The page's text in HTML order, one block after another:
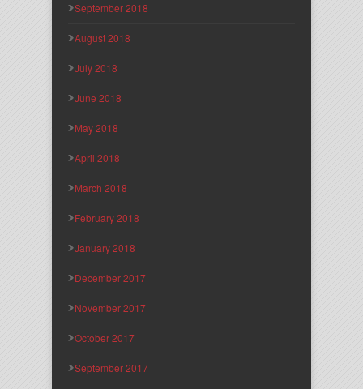
September 2018
August 2018
July 2018
June 2018
May 2018
April 2018
March 2018
February 2018
January 2018
December 2017
November 2017
October 2017
September 2017